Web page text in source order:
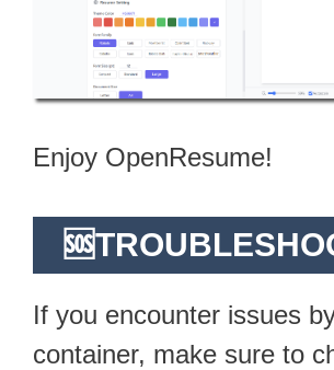
Enjoy OpenResume!
If you encounter issues
container, make sure to